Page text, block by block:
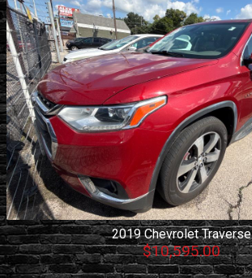
2019 Chevrolet Traverse
$10,595.00